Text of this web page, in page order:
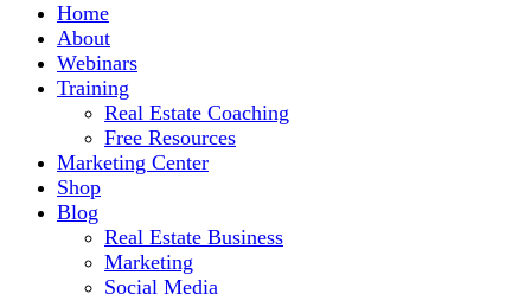
Home
About
Webinars
Training
Real Estate Coaching
Free Resources
Marketing Center
Shop
Blog
Real Estate Business
Marketing
Social Media